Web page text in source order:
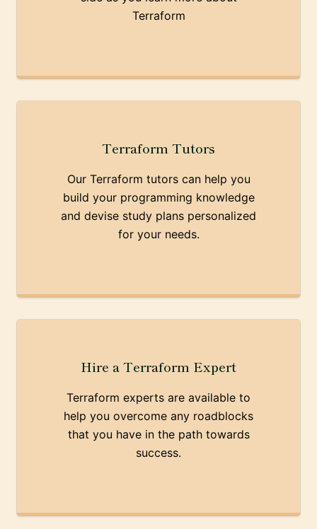
Terraform
Terraform Tutors
Our Terraform tutors can help you
build your programming knowledge
and devise study plans personalized
for your needs.
Hire a Terraform Expert
Terraform experts are available to
help you overcome any roadblocks
that you have in the path towards
success.